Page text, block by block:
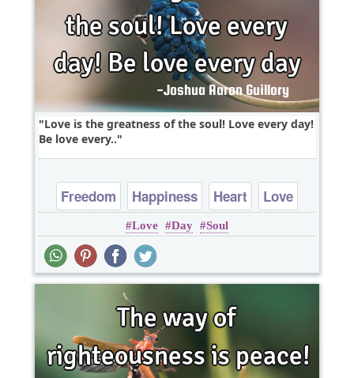
Love is the greatness of the soul! Love every day!
Be love every..
Freedom Happiness Heart
Love
Peace
Love Day Soul